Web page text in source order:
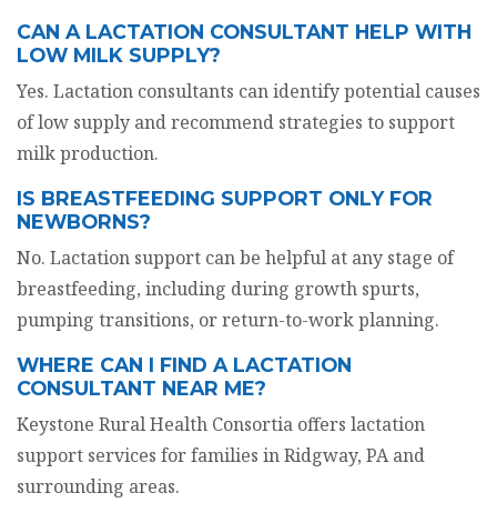
CAN A LACTATION CONSULTANT HELP WITH
LOW MILK SUPPLY?
Yes. Lactation consultants can identify potential causes
of low supply and recommend strategies to support
milk production.
IS BREASTFEEDING SUPPORT ONLY FOR
NEWBORNS?
No. Lactation support can be helpful at any stage of
breastfeeding, including during growth spurts,
pumping transitions, or return-to-work planning.
WHERE CAN I FIND A LACTATION
CONSULTANT NEAR ME?
Keystone Rural Health Consortia offers lactation
support services for families in Ridgway, PA and
surrounding areas.